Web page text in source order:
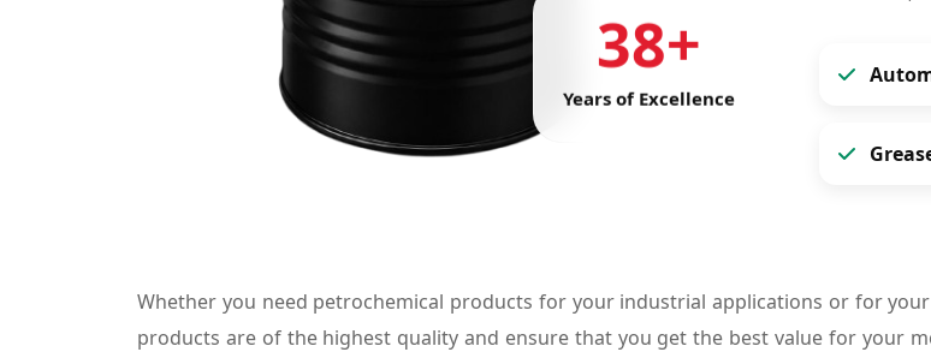
38+
Years of Excellence
Whether you need petrochemical products for your industrial applications or for
products are of the highest quality and ensure that you get the best value for your